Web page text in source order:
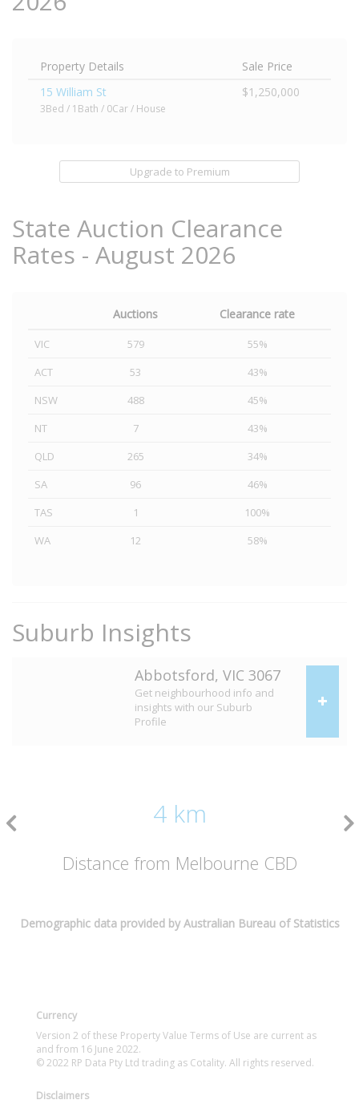
Property Details
Sale Price
15 William St
3Bed / 1Bath / 0Car / House
$1,250,000
Upgrade to Premium
State Auction Clearance
Rates - August 2026
Auctions Clearance rate
VIC 579
55%
ACT
53
43%
NSW
488
45%
NT
7
43%
QLD
265
34%
SA
96
46%
TAS
1
100%
WA
12 58%
Suburb Insights
Abbotsford, VIC 3067
Get neighbourhood info and
insights with our Suburb
Profile
4 km
Distance from Melbourne CBD
Demographic data provided by Australian Bureau of Statistics
Currency
Version 2 of these Property Value Terms of Use are current as
and from 16 June 2022.
© 2022 RP Data Pty Ltd trading as Cotality. All rights reserved.
Disclaimers